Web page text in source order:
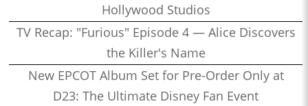
Hollywood Studios
TV Recap: "Furious" Episode 4 — Alice Discovers
the Killer's Name
New EPCOT Album Set for Pre-Order Only at
D23: The Ultimate Disney Fan Event